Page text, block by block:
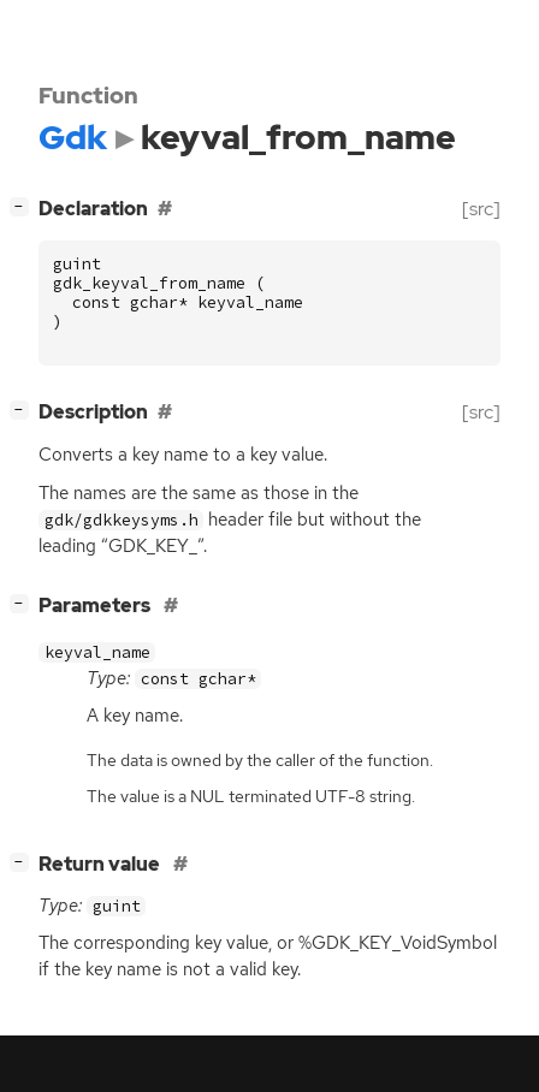
Function
Gdk keyval_from_name
− Declaration [src]
guint
gdk_keyval_from_name
(
const gchar* keyval_name
)
− Description [src]
Converts a key name to a key value.
The names are the same as those in the
gdk/gdkkeysyms.h header file but without the
leading “GDK_KEY_”.
− Parameters
keyval_name
Type: const gchar*
A key name.
The data is owned by the caller of the function.
The value is a NUL terminated UTF-8 string.
− Return value
Type: guint
The corresponding key value, or %GDK_KEY_VoidSymbol
if the key name is not a valid key.